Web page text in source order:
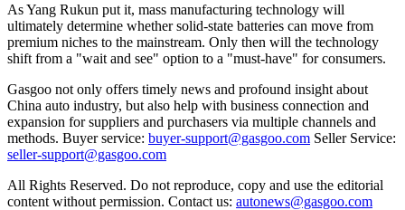
As Yang Rukun put it, mass manufacturing technology will
ultimately determine whether solid-state batteries can move from
premium niches to the mainstream. Only then will the technology
shift from a "wait and see" option to a "must-have" for consumers.
Gasgoo not only offers timely news and profound insight about
China auto industry, but also help with business connection and
expansion for suppliers and purchasers via multiple channels and
methods. Buyer service: buyer-support@gasgoo.com Seller Service:
seller-support@gasgoo.com
All Rights Reserved. Do not reproduce, copy and use the editorial
content without permission. Contact us: autonews@gasgoo.com